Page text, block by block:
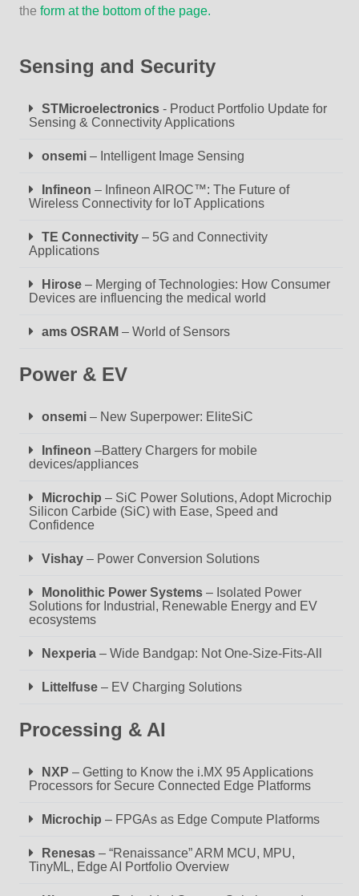
the form at the bottom of the page.
Sensing and Security
STMicroelectronics - Product Portfolio Update for
Sensing & Connectivity Applications
onsemi – Intelligent Image Sensing
Infineon – Infineon AIROC™: The Future of
Wireless Connectivity for IoT Applications
TE Connectivity – 5G and Connectivity
Applications
Hirose – Merging of Technologies: How Consumer
Devices are influencing the medical world
ams OSRAM – World of Sensors
Power & EV
onsemi – New Superpower: EliteSiC
Infineon –Battery Chargers for mobile
devices/appliances
Microchip – SiC Power Solutions, Adopt Microchip
Silicon Carbide (SiC) with Ease, Speed and
Confidence
Vishay – Power Conversion Solutions
Monolithic Power Systems – Isolated Power
Solutions for Industrial, Renewable Energy and EV
ecosystems
Nexperia – Wide Bandgap: Not One-Size-Fits-All
Littelfuse – EV Charging Solutions
Processing & AI
NXP – Getting to Know the i.MX 95 Applications
Processors for Secure Connected Edge Platforms
Microchip – FPGAs as Edge Compute Platforms
Renesas – “Renaissance” ARM MCU, MPU,
TinyML, Edge AI Portfolio Overview